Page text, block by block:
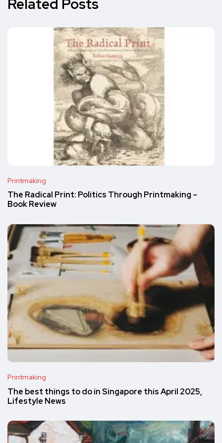
Related Posts
Printmaking
The Radical Print: Politics Through Printmaking –
Book Review
Printmaking
The best things to do in Singapore this April 2025,
Lifestyle News